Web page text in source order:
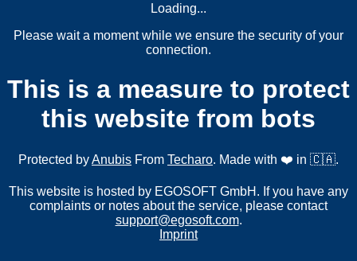
Loading...
Please wait a moment while we ensure the security of your
connection.
This is a measure to protect
this website from bots
Protected byAnubis From Techaro. Made with ❤️ in 🇨🇦.
This website is hosted by EGOSOFT GmbH. If you have any
complaints or notes about the service, please contact
support@egosoft.com.
Imprint